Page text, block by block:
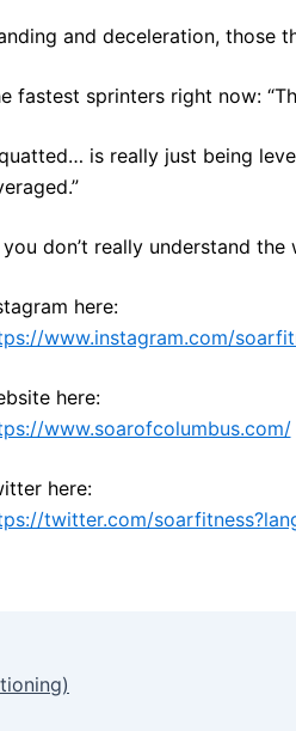
and deceleration, those
fastest sprinters right now:
is really just being
you don’t really understand
here:
www.instagram.com/
here:
www.soarofcolumbus.com/
here:
twitter.com/